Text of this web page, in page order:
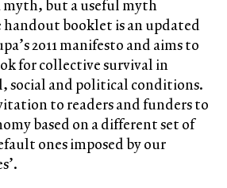
myth, but a useful myth
handout booklet is an updated
2011 manifesto and aims to
for collective survival in
social and political conditions.
to readers and funders to
based on a different set of
ones imposed by our